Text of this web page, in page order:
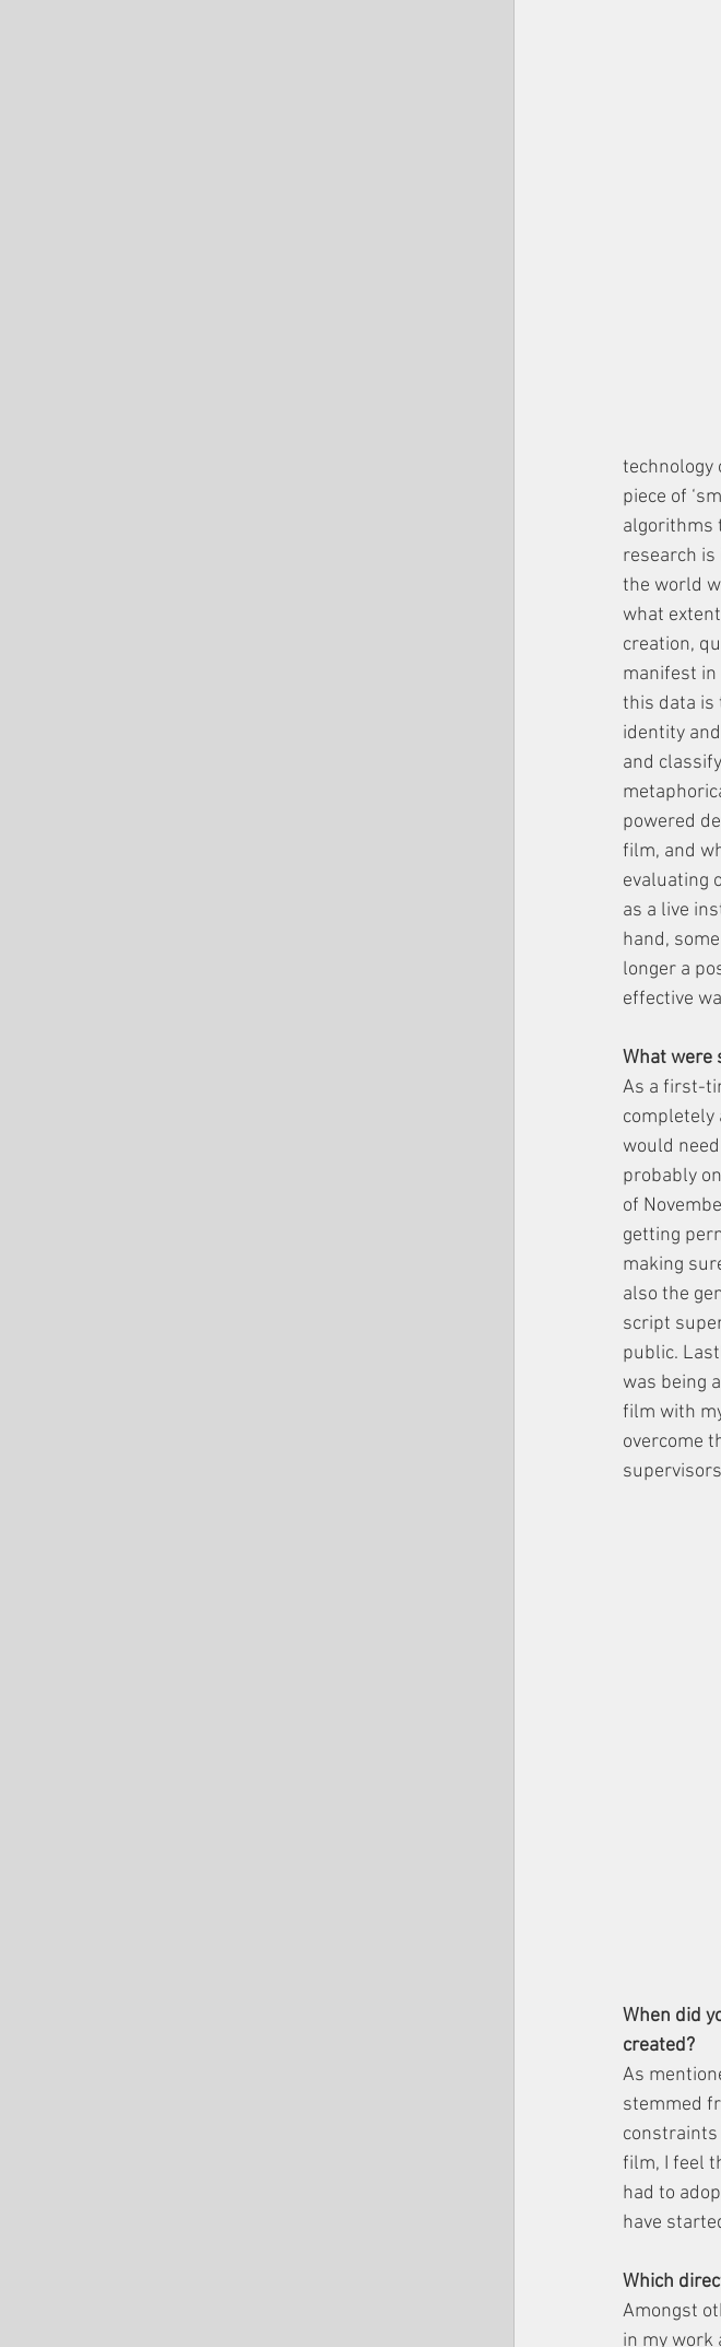
technology
piece of
algorithms
research
the world
what
creation,
manifest in
this data is
identity
and
powered
film, and
evaluating
as a live
hand,
longer a
effective
What were
As a first-
completely
would
probably
of
getting
making
also the
script
public.
was being
film with
overcome
When did
created?
As
stemmed
constraints
film, I feel
had to
have
Which
Amongst
in my work